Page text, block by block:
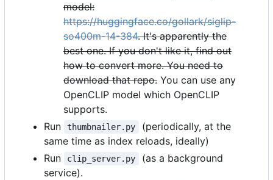
model:
https://huggingface.co/gollark/siglip-
so400m-14-384. It's apparently the
best one. If you don't like it, find out
how to convert more. You need to
download that repo. You can use any
OpenCLIP model which OpenCLIP
supports.
Run
thumbnailer.py
(periodically, at the
same time as index reloads, ideally)
Run
clip_server.py
(as a background
service).